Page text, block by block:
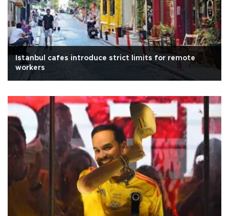
Istanbul cafes introduce strict limits for remote
workers